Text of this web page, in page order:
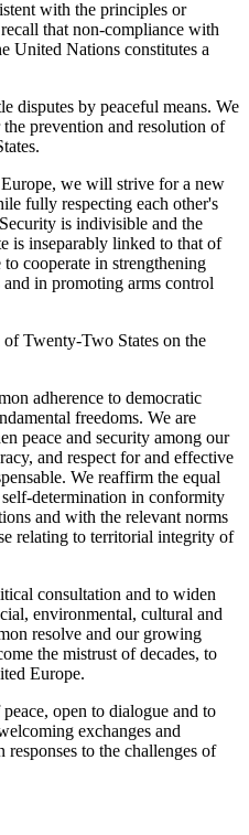
with the principles or
that non-compliance with
United Nations constitutes a
disputes by peaceful means. We
prevention and resolution of
we will strive for a new
fully respecting each other's
is indivisible and the
is inseparably linked to that of
cooperate in strengthening
in promoting arms control
Twenty-Two States on the
adherence to democratic
freedoms. We are
peace and security among our
and respect for and effective
We reaffirm the equal
determination in conformity
and with the relevant norms
relating to territorial integrity of
consultation and to widen
environmental, cultural and
resolve and our growing
the mistrust of decades, to
Europe.
open to dialogue and to
exchanges and
to the challenges of